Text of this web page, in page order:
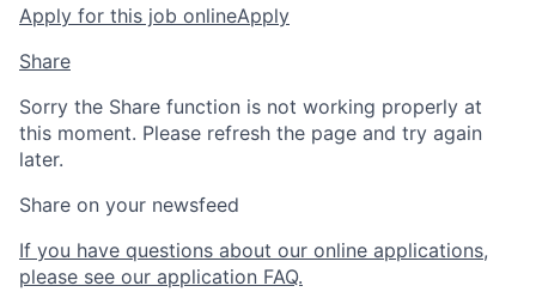
Apply for this job onlineApply
Share
Sorry the Share function is not working properly at
this moment. Please refresh the page and try again
later.
Share on your newsfeed
If you have questions about our online applications,
please see our application FAQ.